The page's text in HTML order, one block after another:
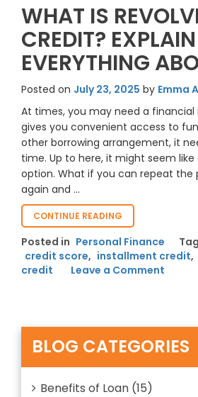
WHAT IS
CREDIT? EXPLAIN
EVERYTHING
Posted on July 23, 2025 by Emma
At times, you may need a
gives you convenient access to
other borrowing arrangement, it
time. Up to here, it might seem
option. What if you can repeat the
again and …
CONTINUE READING
IS
REVOLVING
CREDIT?
EXPLAIN
Posted in Personal Finance
credit score, installment credit,
credit
Leave a Comment
Explain
about
BLOG CATEGORIES
Benefits of Loan (15)